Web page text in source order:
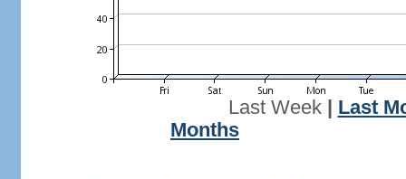
Last Week| Last
Months